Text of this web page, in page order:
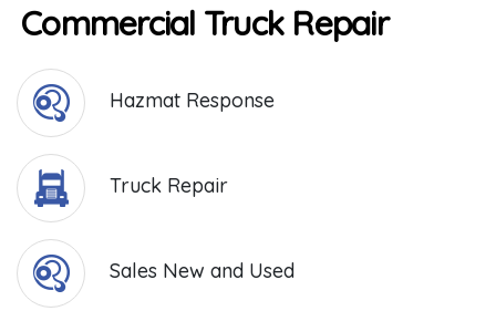
Commercial Truck Repair
Hazmat Response
Truck Repair
Sales New and Used